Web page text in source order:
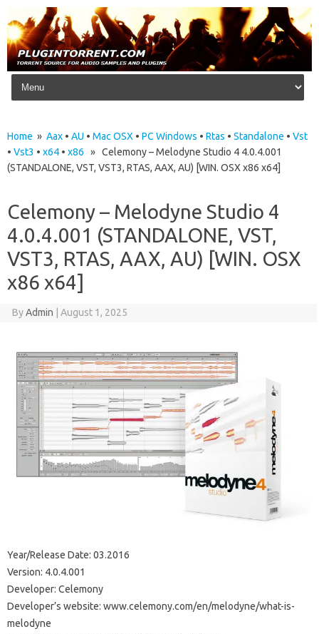
Skip to content
Home » Aax • AU • Mac OSX • PC Windows • Rtas • Standalone • Vst
• Vst3 • x64 • x86 » Celemony – Melodyne Studio 4 4.0.4.001
(STANDALONE, VST, VST3, RTAS, AAX, AU) [WIN. OSX x86 x64]
Celemony – Melodyne Studio 4
4.0.4.001 (STANDALONE, VST,
VST3, RTAS, AAX, AU) [WIN. OSX
x86 x64]
ByAdmin August 1, 2025
Year/Release Date: 03.2016
Version: 4.0.4.001
Developer: Celemony
Developer’s website: www.celemony.com/en/melodyne/what-is-
melodyne